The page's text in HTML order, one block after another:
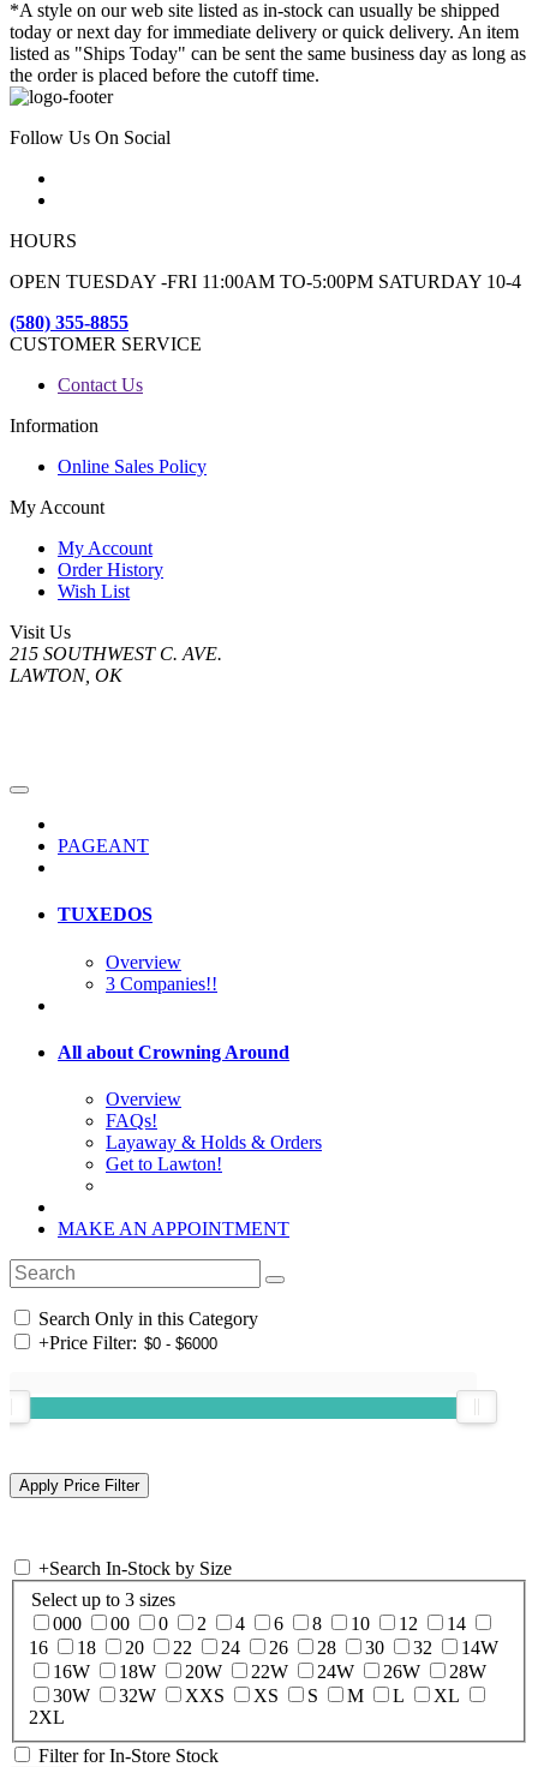
*A style on our web site listed as in-stock can usually be shipped
today or next day for immediate delivery or quick delivery. An item
listed as "Ships Today" can be sent the same business day as long as
the order is placed before the cutoff time.
Follow Us On Social
HOURS
OPEN TUESDAY -FRI 11:00AM TO-5:00PM SATURDAY 10-4
(580) 355-8855
CUSTOMER SERVICE
Contact Us
Information
Online Sales Policy
My Account
My Account
Order History
Wish List
Visit Us
215 SOUTHWEST C. AVE.
LAWTON, OK
PAGEANT
TUXEDOS
Overview
3 Companies!!
All about Crowning Around
Overview
FAQs!
Layaway & Holds & Orders
Get to Lawton!
MAKE AN APPOINTMENT
Search Only in this Category
+Price Filter:
+Search In-Stock by Size
Select up to 3 sizes
000
00 0 2 4 6 8 10 12
14
16
18 20 22 24 26 28 30 32
14W
16W
18W 20W 22W 24W 26W
28W
30W
32W XXS XS S M L
XL
2XL
Filter for In-Store Stock